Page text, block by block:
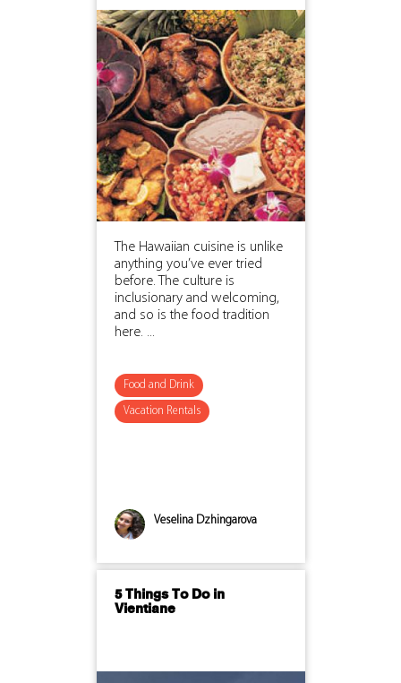
The Hawaiian cuisine is unlike
anything you’ve ever tried
before. The culture is
inclusionary and welcoming,
and so is the food tradition
here. ...
Food and Drink
Vacation Rentals
Veselina Dzhingarova
5 Things To Do in
Vientiane